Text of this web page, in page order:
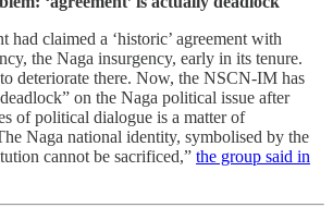
had claimed a ‘historic’ agreement with
the Naga insurgency, early in its tenure.
deteriorate there. Now, the NSCN-IM has
on the Naga political issue after
of political dialogue is a matter of
Naga national identity, symbolised by the
cannot be sacrificed,” the group said in